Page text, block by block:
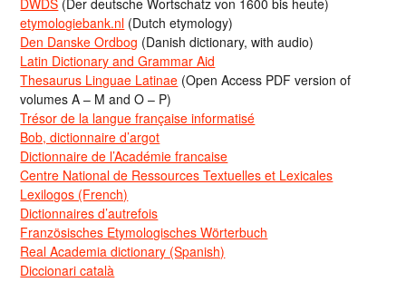
DWDS (Der deutsche Wortschatz von 1600 bis heute)
etymologiebank.nl (Dutch etymology)
Den Danske Ordbog (Danish dictionary, with audio)
Latin Dictionary and Grammar Aid
Thesaurus Linguae Latinae (Open Access PDF version of
volumes A – M and O – P)
Trésor de la langue française informatisé
Bob, dictionnaire d’argot
Dictionnaire de l’Académie francaise
Centre National de Ressources Textuelles et Lexicales
Lexilogos (French)
Dictionnaires d’autrefois
Französisches Etymologisches Wörterbuch
Real Academia dictionary (Spanish)
Diccionari català